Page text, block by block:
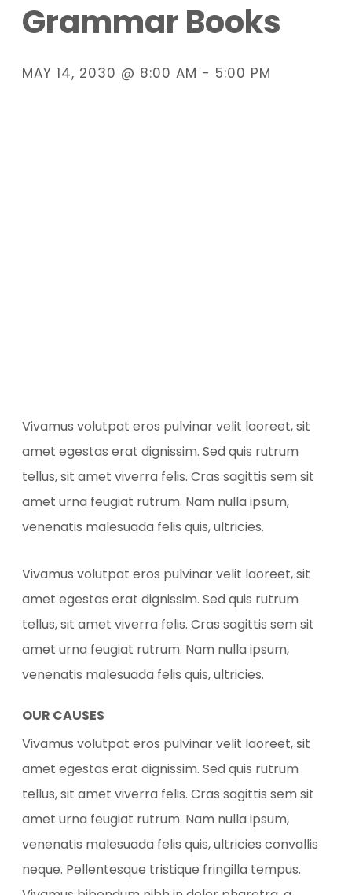
Grammar Books
MAY 14, 2030 @ 8:00 AM - 5:00 PM
Vivamus volutpat eros pulvinar velit laoreet, sit
amet egestas erat dignissim. Sed quis rutrum
tellus, sit amet viverra felis. Cras sagittis sem sit
amet urna feugiat rutrum. Nam nulla ipsum,
venenatis malesuada felis quis, ultricies.
Vivamus volutpat eros pulvinar velit laoreet, sit
amet egestas erat dignissim. Sed quis rutrum
tellus, sit amet viverra felis. Cras sagittis sem sit
amet urna feugiat rutrum. Nam nulla ipsum,
venenatis malesuada felis quis, ultricies.
OUR CAUSES
Vivamus volutpat eros pulvinar velit laoreet, sit
amet egestas erat dignissim. Sed quis rutrum
tellus, sit amet viverra felis. Cras sagittis sem sit
amet urna feugiat rutrum. Nam nulla ipsum,
venenatis malesuada felis quis, ultricies convallis
neque. Pellentesque tristique fringilla tempus.